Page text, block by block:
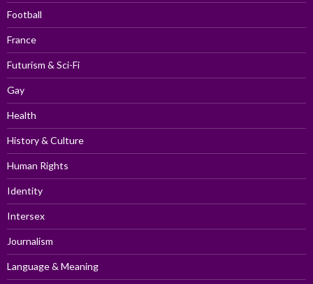
Football
France
Futurism & Sci-Fi
Gay
Health
History & Culture
Human Rights
Identity
Intersex
Journalism
Language & Meaning